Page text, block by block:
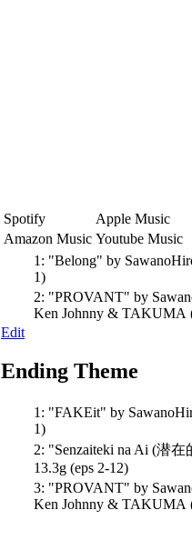
Spotify
Apple Music
Amazon Music Youtube Music
1: "Belong" by
1)
2: "PROVANT" by
Ken Johnny & TAKUMA
Edit
Ending Theme
1: "FAKEit" by
1)
2: "Senzaiteki na Ai (潜
13.3g (eps 2-12)
3: "PROVANT" by
Ken Johnny & TAKUMA